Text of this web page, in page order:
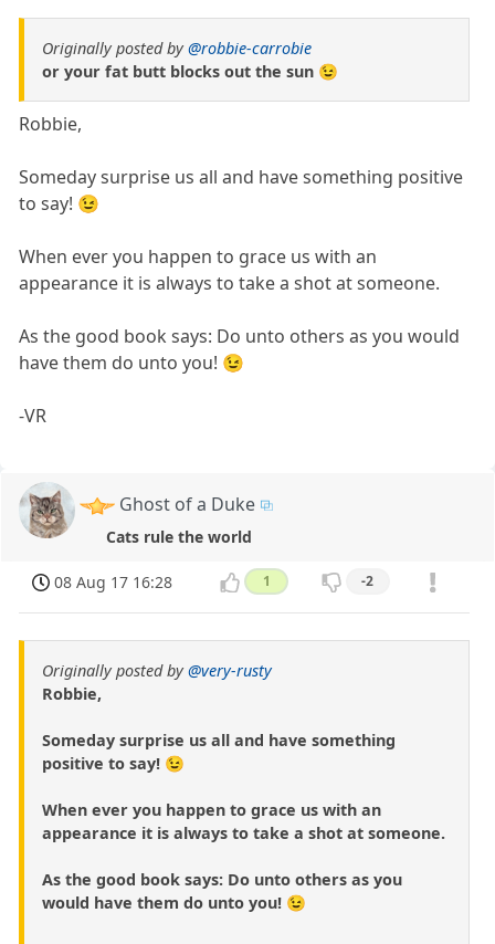
Originally posted by@robbie-carrobie
or your fat butt blocks out the sun 😉
Robbie,
Someday surprise us all and have something positive
to say! 😉
When ever you happen to grace us with an
appearance it is always to take a shot at someone.
As the good book says: Do unto others as you would
have them do unto you! 😉
-VR
Ghost of a Duke
Cats rule the world
08 Aug 17 16:28 1 -2
Originally posted by@very-rusty
Robbie,
Someday surprise us all and have something
positive to say! 😉
When ever you happen to grace us with an
appearance it is always to take a shot at someone.
As the good book says: Do unto others as you
would have them do unto you! 😉